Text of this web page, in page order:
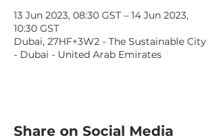
13 Jun 2023, 08:30 GST – 14 Jun 2023,
10:30 GST
Dubai, 27HF+3W2 - The Sustainable City
- Dubai - United Arab Emirates
Share on Social Media